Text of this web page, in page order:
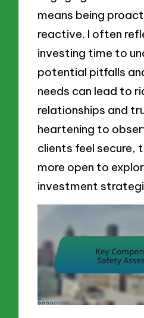
means being
reactive. I often
investing time to
potential pitfalls
needs can lead to
relationships and
heartening to
clients feel secure,
more open to
investment